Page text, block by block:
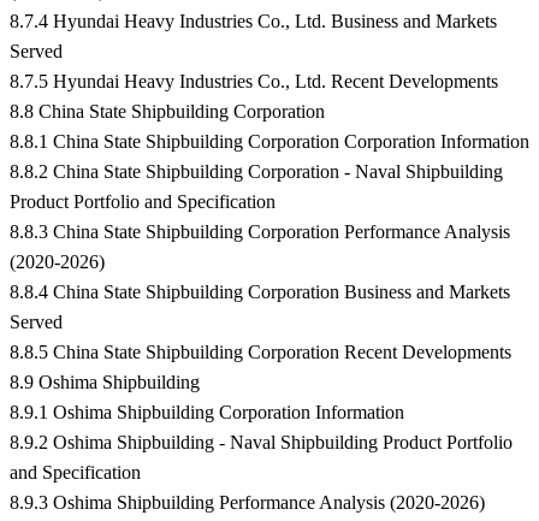
8.7.4 Hyundai Heavy Industries Co., Ltd. Business and Markets
Served
8.7.5 Hyundai Heavy Industries Co., Ltd. Recent Developments
8.8 China State Shipbuilding Corporation
8.8.1 China State Shipbuilding Corporation Corporation Information
8.8.2 China State Shipbuilding Corporation - Naval Shipbuilding
Product Portfolio and Specification
8.8.3 China State Shipbuilding Corporation Performance Analysis
(2020-2026)
8.8.4 China State Shipbuilding Corporation Business and Markets
Served
8.8.5 China State Shipbuilding Corporation Recent Developments
8.9 Oshima Shipbuilding
8.9.1 Oshima Shipbuilding Corporation Information
8.9.2 Oshima Shipbuilding - Naval Shipbuilding Product Portfolio
and Specification
8.9.3 Oshima Shipbuilding Performance Analysis (2020-2026)